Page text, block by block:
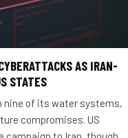
AS IRAN-
STATES
nine of its water systems,
compromises. US